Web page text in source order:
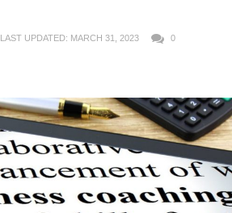
LAST UPDATED: MARCH 31, 2023 0